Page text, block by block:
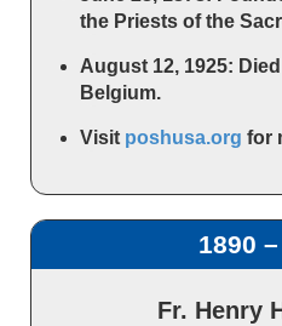
the Priests of the
August 12, 1925:
Belgium.
Visit poshusa.org for
1890
Fr. Henry